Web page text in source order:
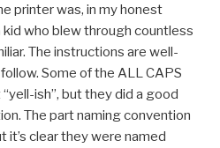
printer was, in my honest
kid who blew through countless
The instructions are well-
Some of the ALL CAPS
ish”, but they did a good
The part naming convention
it’s clear they were named